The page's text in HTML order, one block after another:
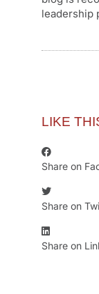
leadership
LIKE
Share on
Share on
Share on